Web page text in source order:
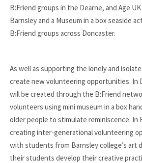
B:Friend groups in the Dearne, and Age
Barnsley and a Museum in a box seaside
B:Friend groups across Doncaster.
As well as supporting the lonely and
create new volunteering opportunities. In
will be created through the B:Friend
volunteers using mini museum in a box
older people to stimulate reminiscence. In
creating inter-generational volunteering
with students from Barnsley college’s art
their students develop their creative